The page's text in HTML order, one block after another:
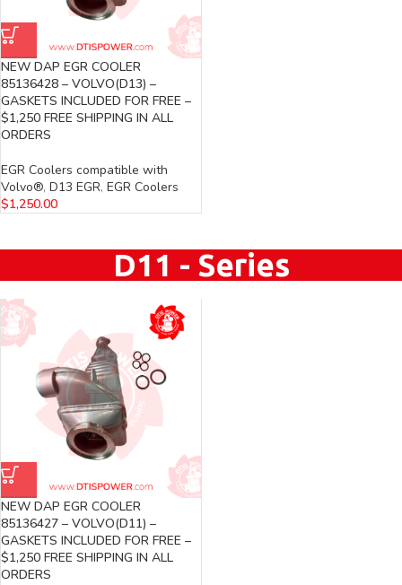
NEW DAP EGR COOLER
85136428 – VOLVO(D13) –
GASKETS INCLUDED FOR FREE –
$1,250 FREE SHIPPING IN ALL
ORDERS
EGR Coolers compatible with
Volvo®, D13 EGR, EGR Coolers
$1,250.00
D11 - Series
NEW DAP EGR COOLER
85136427 – VOLVO(D11) –
GASKETS INCLUDED FOR FREE –
$1,250 FREE SHIPPING IN ALL
ORDERS